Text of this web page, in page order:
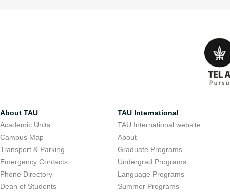
About TAU
Academic Units
Campus Map
Transport & Parking
Emergency Contacts
Phone Directory
Dean of Students
TAU International
TAU International website
About
Graduate Programs
Undergrad Programs
Language Programs
Summer Programs